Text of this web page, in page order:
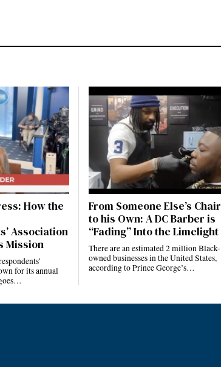
How the
Association
Mission
for its annual
From Someone Else’s Chair
to his Own: A DC Barber is
“Fading” Into the Limelight
There are an estimated 2 million Black-
owned businesses in the United States,
according to Prince George’s…